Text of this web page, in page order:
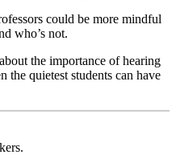
could be more mindful
who’s not.
the importance of hearing
the quietest students can have